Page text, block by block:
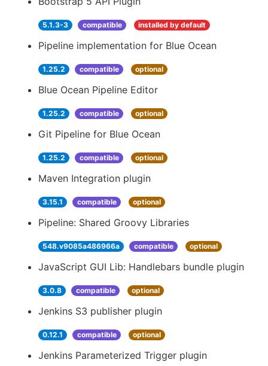
5.1.3-3 compatible installed by default
Pipeline implementation for Blue Ocean
1.25.2 compatible optional
Blue Ocean Pipeline Editor
1.25.2 compatible optional
Git Pipeline for Blue Ocean
1.25.2 compatible optional
Maven Integration plugin
3.15.1 compatible optional
Pipeline: Shared Groovy Libraries
548.v9085a486966a compatible optional
JavaScript GUI Lib: Handlebars bundle plugin
3.0.8 compatible optional
Jenkins S3 publisher plugin
0.12.1 compatible optional
Jenkins Parameterized Trigger plugin